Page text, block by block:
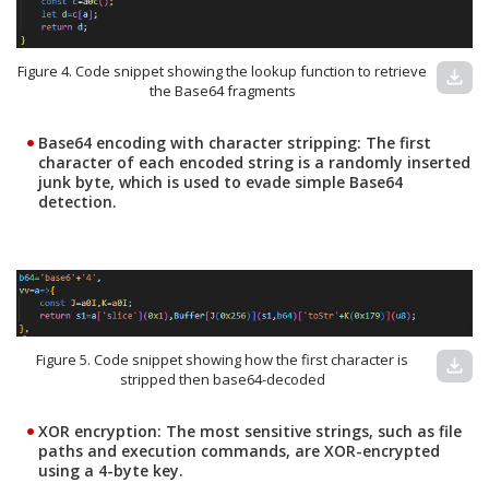
Figure 4. Code snippet showing the lookup function to retrieve
the Base64 fragments
download
Base64 encoding with character stripping: The first
character of each encoded string is a randomly inserted
junk byte, which is used to evade simple Base64
detection.
Figure 5. Code snippet showing how the first character is
stripped then base64-decoded
download
XOR encryption: The most sensitive strings, such as file
paths and execution commands, are XOR-encrypted
using a 4-byte key.